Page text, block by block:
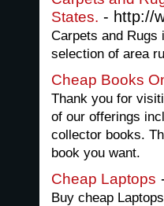
States. - http://
Carpets and Rugs
selection of area
Cheap Books
Thank you for
of our offerings
collector books.
book you want.
Cheap Laptops
Buy cheap